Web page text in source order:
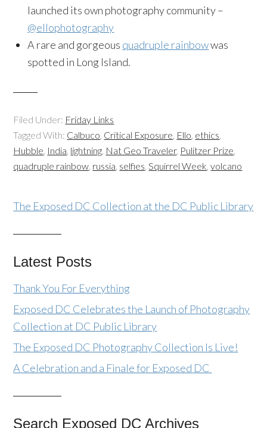
launched its own photography community –
@ellophotography
A rare and gorgeous quadruple rainbowwas
spotted in Long Island.
Filed Under: Friday Links
Tagged With: Calbuco Critical Exposure Ello ethics
Hubble India lightning Nat Geo Traveler, Pulitzer Prize
quadruple rainbow russia selfies Squirrel Week ,volcano
The Exposed DC Collection at the DC Public Library
Latest Posts
Thank You For Everything
Exposed DC Celebrates the Launch of Photography
Collection at DC Public Library
The Exposed DC Photography Collection Is Live!
A Celebration and a Finale for Exposed DC
Search Exposed DC Archives